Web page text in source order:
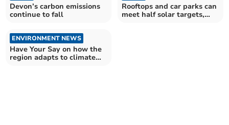
Devon’s carbon emissions
continue to fall
Rooftops and car parks can
meet half solar targets,
ENVIRONMENT NEWS
Have Your Say on how the
region adapts to climate